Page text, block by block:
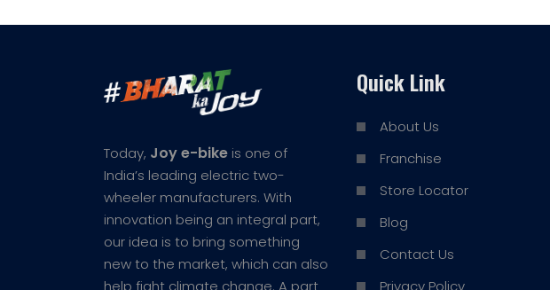
Today, Joy e-bike is one of
India’s leading electric two-
wheeler manufacturers. With
innovation being an integral part,
our idea is to bring something
new to the market, which can also
help fight climate change. A part
Quick Link
About Us
Franchise
Store Locator
Blog
Contact Us
Privacy Policy